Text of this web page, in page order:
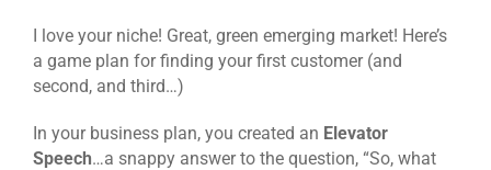
I love your niche! Great, green emerging market! Here’s
a game plan for finding your first customer (and
second, and third…)
In your business plan, you created an Elevator
Speech…a snappy answer to the question, “So, what